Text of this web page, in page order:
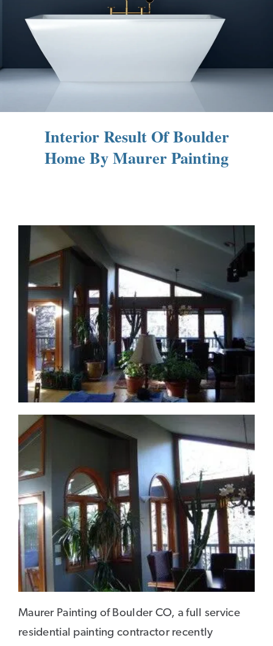
Interior Result Of Boulder
Home By Maurer Painting
Maurer Painting of Boulder CO, a full service
residential painting contractor recently